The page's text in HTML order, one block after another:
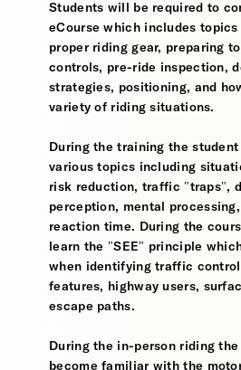
Students will be required to
eCourse which includes
proper riding gear, preparing
controls, pre-ride inspection,
strategies, positioning, and
variety of riding situations.
During the training the
various topics including
risk reduction, traffic "traps",
perception, mental
reaction time. During the
learn the "SEE" principle
when identifying traffic
features, highway users,
escape paths.
During the in-person riding the
become familiar with the